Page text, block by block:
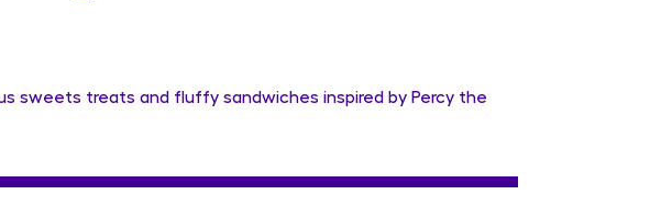
sweets treats and fluffy sandwiches inspired by Percy the